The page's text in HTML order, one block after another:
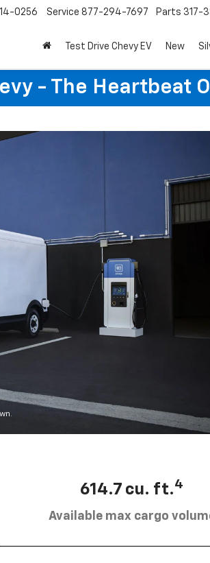
0256 Service 877-294-7697 Parts 317-
Test Drive Chevy EV New
- The Heartbeat
614.7 cu. ft.4
Available max cargo